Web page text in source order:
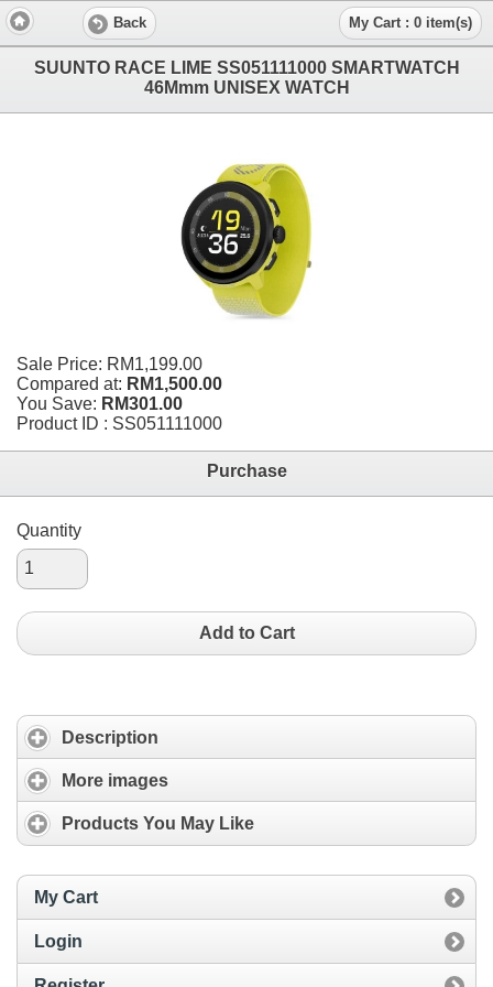
Back My Cart : 0 item(s)
SUUNTO RACE LIME SS051111000 SMARTWATCH
46Mmm UNISEX WATCH
Sale Price: RM1,199.00
Compared at: RM1,500.00
You Save: RM301.00
Product ID : SS051111000
Purchase
Quantity
Add to Cart
Description
More images
Products You May Like
My Cart
Login